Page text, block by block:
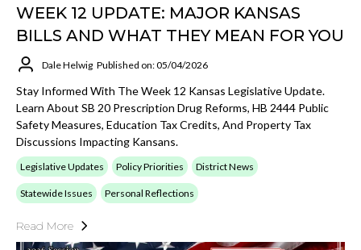
WEEK 12 UPDATE: MAJOR KANSAS
BILLS AND WHAT THEY MEAN FOR YOU
Dale Helwig Published on: 05/04/2026
Stay Informed With The Week 12 Kansas Legislative Update.
Learn About SB 20 Prescription Drug Reforms, HB 2444 Public
Safety Measures, Education Tax Credits, And Property Tax
Discussions Impacting Kansans.
Legislative Updates Policy Priorities District News
Statewide Issues Personal Reflections
Read More